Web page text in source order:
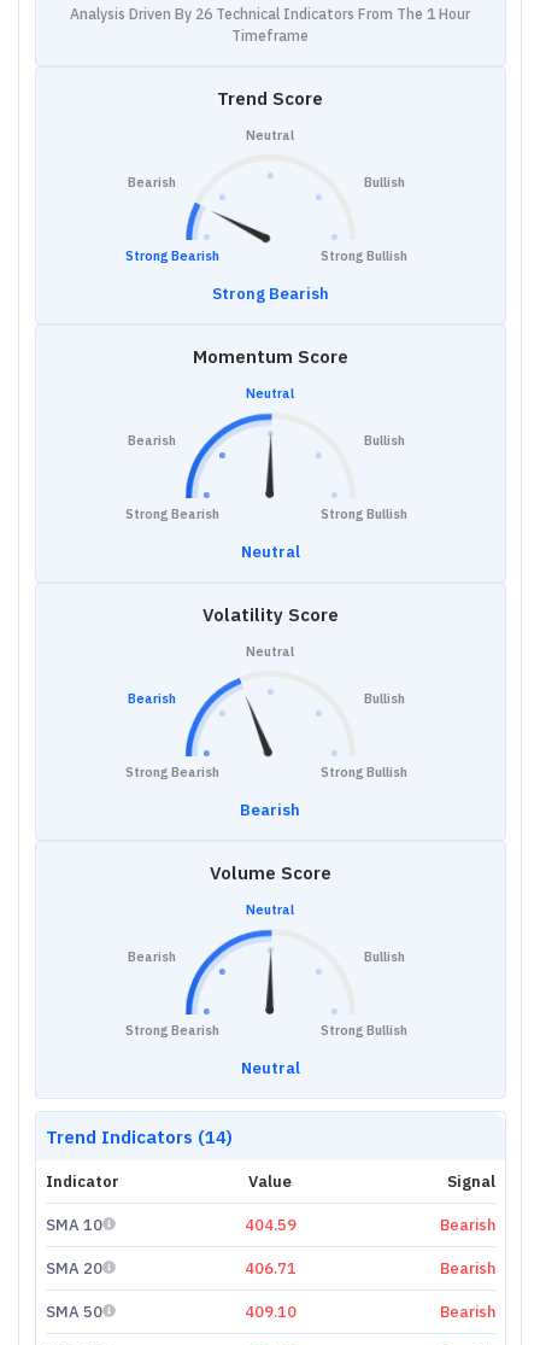
Analysis Driven By 26 Technical Indicators From The 1 Hour
Timeframe
Trend Score
Strong Bearish
Bearish
Neutral
Bullish
Strong Bullish
Strong Bearish
Momentum Score
Strong Bearish
Bearish
Neutral
Bullish
Strong Bullish
Neutral
Volatility Score
Strong Bearish
Bearish
Neutral
Bullish
Strong Bullish
Bearish
Volume Score
Strong Bearish
Bearish
Neutral
Bullish
Strong Bullish
Neutral
Trend Indicators (14)
Indicator Value Signal
SMA 10 404.59 Bearish
SMA 20 406.71 Bearish
SMA 50 409.10 Bearish